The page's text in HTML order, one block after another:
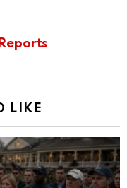
LIKE